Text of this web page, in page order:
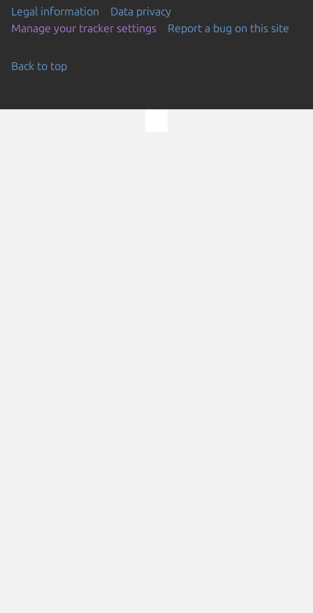
Legal information
Data privacy
Manage your tracker settings
Report a bug on this site
Back to top